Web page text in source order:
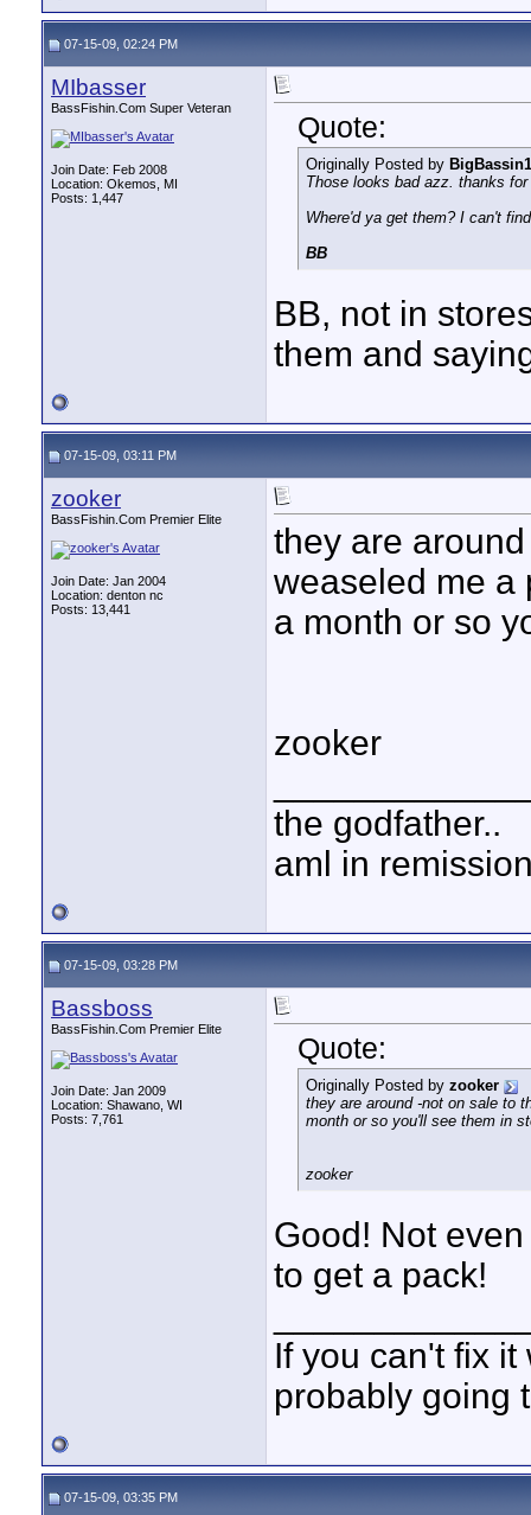
07-15-09, 02:24 PM
MIbasser
BassFishin.Com Super Veteran
Join Date: Feb 2008
Location: Okemos, MI
Posts: 1,447
Quote:
Originally Posted by
Those looks bad azz. thanks
Where'd ya get them? I can't
BB
BB, not in
them and
07-15-09, 03:11 PM
zooker
BassFishin.Com Premier Elite
Join Date: Jan 2004
Location: denton nc
Posts: 13,441
they are
weaseled me a
a month or so
zooker
the godfather..
aml in
07-15-09, 03:28 PM
Bassboss
BassFishin.Com Premier Elite
Join Date: Jan 2009
Location: Shawano, WI
Posts: 7,761
Quote:
Originally Posted by zooker
they are around -not on sale to
month or so you'll see them in
zooker
Good! Not
to get a pack!
If you can't fix
probably going
07-15-09, 03:35 PM